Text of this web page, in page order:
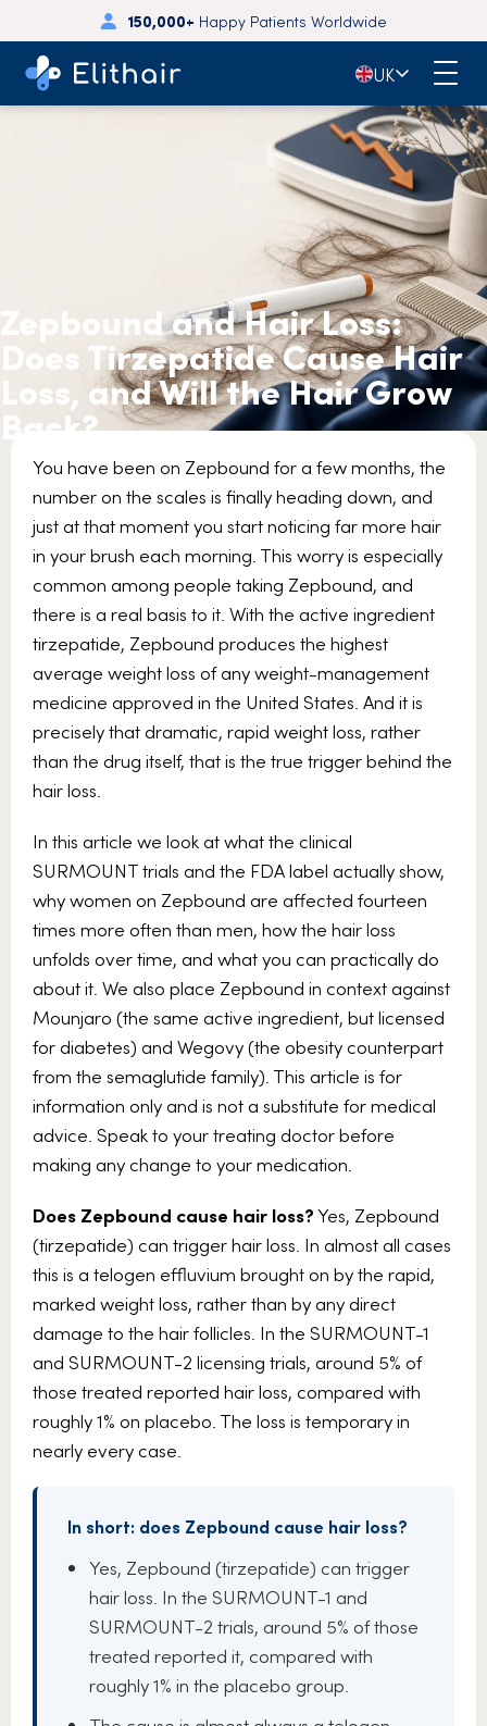
150,000+ Happy Patients Worldwide
🇬🇧UK
Zepbound and Hair Loss:
Does Tirzepatide Cause Hair
Loss, and Will the Hair Grow
Back?
You have been on Zepbound for a few months, the
number on the scales is finally heading down, and
just at that moment you start noticing far more hair
in your brush each morning. This worry is especially
common among people taking Zepbound, and
there is a real basis to it. With the active ingredient
tirzepatide, Zepbound produces the highest
average weight loss of any weight-management
medicine approved in the United States. And it is
precisely that dramatic, rapid weight loss, rather
than the drug itself, that is the true trigger behind the
hair loss.
In this article we look at what the clinical
SURMOUNT trials and the FDA label actually show,
why women on Zepbound are affected fourteen
times more often than men, how the hair loss
unfolds over time, and what you can practically do
about it. We also place Zepbound in context against
Mounjaro (the same active ingredient, but licensed
for diabetes) and Wegovy (the obesity counterpart
from the semaglutide family). This article is for
information only and is not a substitute for medical
advice. Speak to your treating doctor before
making any change to your medication.
Does Zepbound cause hair loss?Yes, Zepbound
(tirzepatide) can trigger hair loss. In almost all cases
this is a telogen effluvium brought on by the rapid,
marked weight loss, rather than by any direct
damage to the hair follicles. In the SURMOUNT-1
and SURMOUNT-2 licensing trials, around 5% of
those treated reported hair loss, compared with
roughly 1% on placebo. The loss is temporary in
nearly every case.
In short: does Zepbound cause hair loss?
Yes, Zepbound (tirzepatide) can trigger
hair loss. In the SURMOUNT-1 and
SURMOUNT-2 trials, around 5% of those
treated reported it, compared with
roughly 1% in the placebo group.